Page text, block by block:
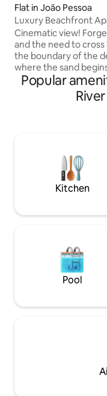
Flat in João Pessoa
Luxury Beachfront
View
Cinematic view!
and the need to cross
the boundary of the
where the sand
ultimate exclusive
and waking to the
and having direct
comfort of air
minute, close to the
offer. The aesthetics
a complete home.
Popular
Kitchen
Pool